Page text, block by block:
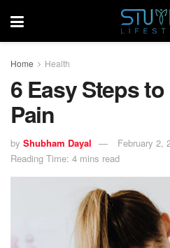
Home Health
6 Easy Steps
Pain
by Shubham Dayal
February 2,
Reading Time: 4 mins read